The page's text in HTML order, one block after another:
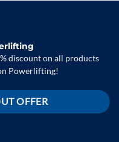
discount on all products
Powerlifting!
OFFER